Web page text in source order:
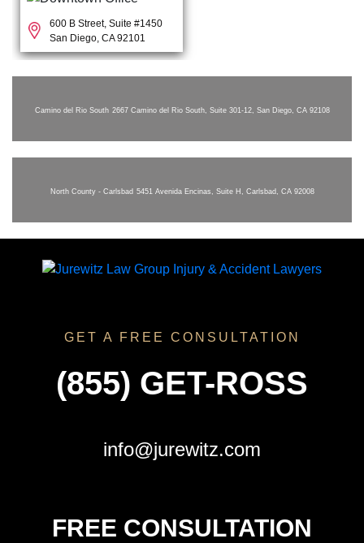
600 B Street, Suite #1450
San Diego, CA 92101
Camino del Rio South 2667 Camino del Rio South, Suite 301-12, San Diego, CA 92108
North County - Carlsbad 5451 Avenida Encinas, Suite H, Carlsbad, CA 92008
GET A FREE CONSULTATION
(855) GET-ROSS
info@jurewitz.com
FREE CONSULTATION